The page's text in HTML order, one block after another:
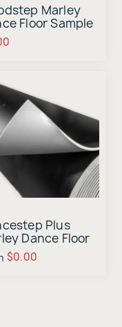
Marley
Floor Sample
Plus
Dance Floor
$0.00